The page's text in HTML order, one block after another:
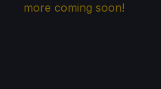
more coming soon!